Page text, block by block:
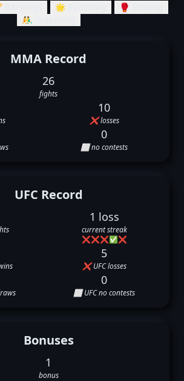
Rankings 🌟 Summary
🥊 Striking
🤼‍♂️ Grappling
MMA Record
26
fights
10
❌ losses
0
⬜ no contests
UFC Record
1 loss
current streak
❌❌❌✅❌
5
❌ UFC losses
0
⬜ UFC no contests
Bonuses
1
bonus